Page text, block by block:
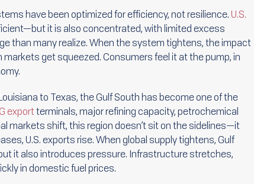
have been optimized for efficiency, not resilience. U.S.
it is also concentrated, with limited excess
than many realize. When the system tightens, the impact
get squeezed. Consumers feel it at the pump, in
to Texas, the Gulf South has become one of the
exportterminals, major refining capacity, petrochemical
markets shift, this region doesn’t sit on the sidelines—it
U.S. exports rise. When global supply tightens, Gulf
it also introduces pressure. Infrastructure stretches,
in domestic fuel prices.